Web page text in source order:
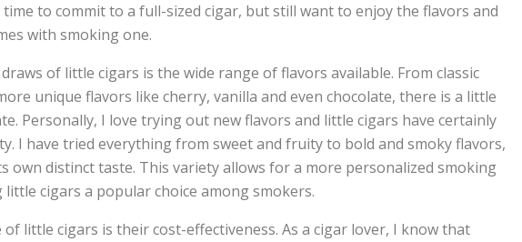
time to commit to a full-sized cigar, but still want to enjoy the flavors and
with smoking one.
of little cigars is the wide range of flavors available. From classic
unique flavors like cherry, vanilla and even chocolate, there is a little
Personally, I love trying out new flavors and little cigars have certainly
I have tried everything from sweet and fruity to bold and smoky flavors,
own distinct taste. This variety allows for a more personalized smoking
little cigars a popular choice among smokers.
little cigars is their cost-effectiveness. As a cigar lover, I know that